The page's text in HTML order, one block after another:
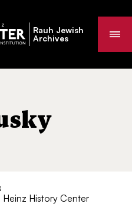
Rauh Jewish
Archives
Heinz History Center